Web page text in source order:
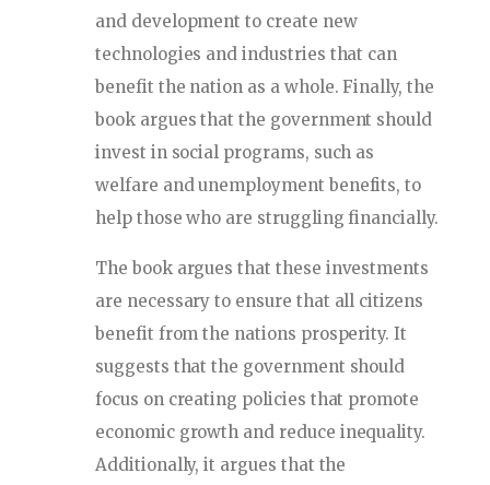
and development to create new
technologies and industries that can
benefit the nation as a whole. Finally, the
book argues that the government should
invest in social programs, such as
welfare and unemployment benefits, to
help those who are struggling financially.
The book argues that these investments
are necessary to ensure that all citizens
benefit from the nations prosperity. It
suggests that the government should
focus on creating policies that promote
economic growth and reduce inequality.
Additionally, it argues that the